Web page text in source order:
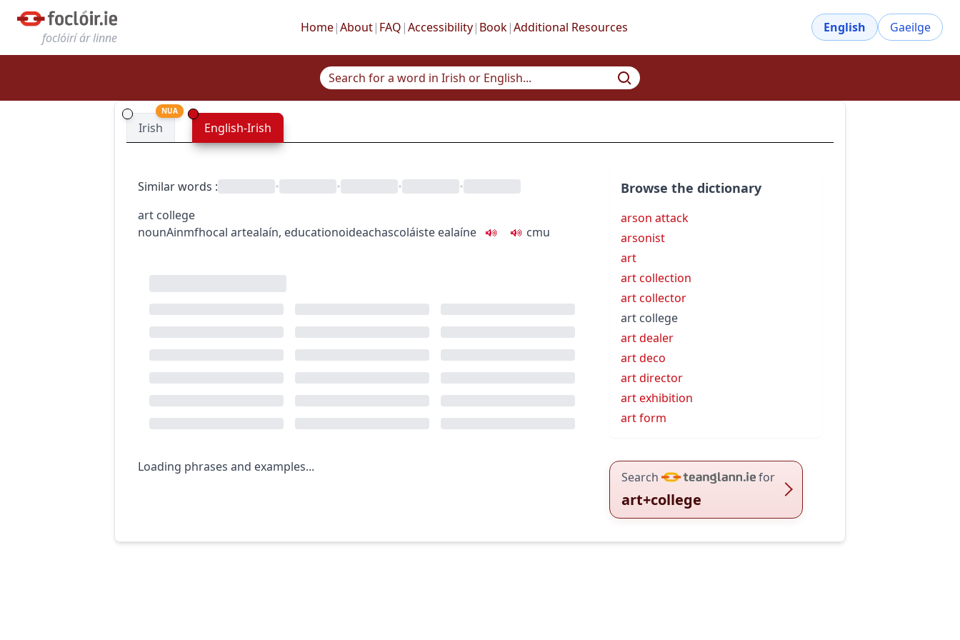
foclóirí ár linne
Home|About| FAQ |Accessibility| Book|Additional Resources English Gaeilge
Irish
NUA
English-Irish
Similar words : • • •
•
art college
nounAinmfhocal artealaín, educationoideachascoláiste ealaíne cmu
Loading phrases and examples...
Browse the dictionary
arson attack
arsonist
art
art collection
art collector
art college
art dealer
art deco
art director
art exhibition
art form
Search for
art+college